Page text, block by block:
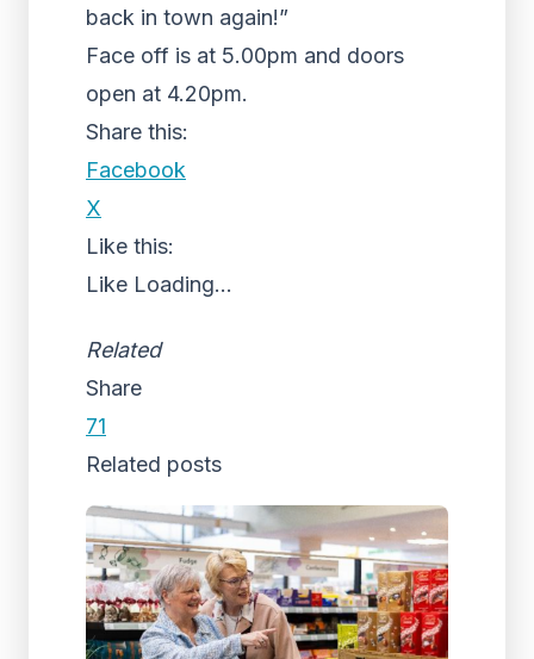
back in town again!”
Face off is at 5.00pm and doors
open at 4.20pm.
Share this:
Facebook
X
Like this:
Like Loading...
Related
Share
71
Related posts